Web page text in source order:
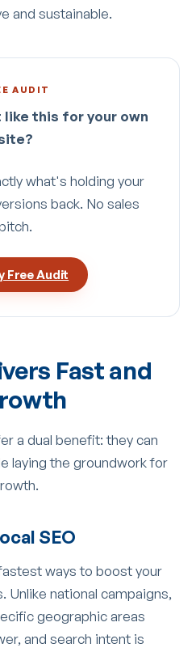
and sustainable.
AUDIT
like this for your own
what's holding your
back. No sales
Free Audit
Fast and
a dual benefit: they can
laying the groundwork for
SEO
ways to boost your
Unlike national campaigns,
geographic areas
and search intent is